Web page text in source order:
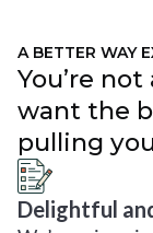
A BETTER WAY
You’re
want the
pulling
Delightful